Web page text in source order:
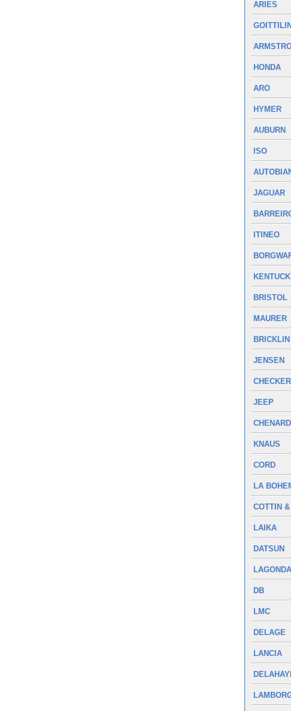
ARIES
HONDA
ARO
HYMER
AUBURN
ISO
JAGUAR
ITINEO
BRISTOL
MAURER
BRICKLIN
JENSEN
CHECKER
JEEP
KNAUS
CORD
LA
COTTIN
LAIKA
DATSUN
LAGONDA
DB
LMC
DELAGE
LANCIA